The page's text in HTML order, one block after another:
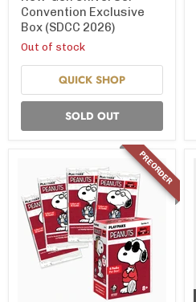
Exclusive
Box
(SDCC
2026)
Convention Exclusive
Box (SDCC 2026)
Out of stock
QUICK SHOP
SOLD OUT
PREORDER